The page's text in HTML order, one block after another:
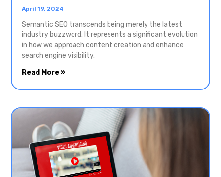
April 19, 2024
Semantic SEO transcends being merely the latest
industry buzzword. It represents a significant evolution
in how we approach content creation and enhance
search engine visibility.
Read More »